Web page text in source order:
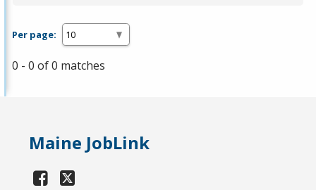
Per page:
0 - 0 of 0 matches
Maine JobLink